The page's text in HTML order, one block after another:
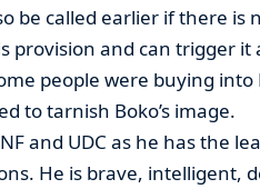
be called earlier if there is
provision and can trigger it
people were buying into
to tarnish Boko’s image.
and UDC as he has the
He is brave, intelligent,